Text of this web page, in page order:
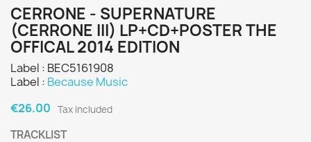
CERRONE - SUPERNATURE
(CERRONE III) LP+CD+POSTER THE
OFFICAL 2014 EDITION
Label : BEC5161908
Label : Because Music
€26.00
Tax included
TRACKLIST